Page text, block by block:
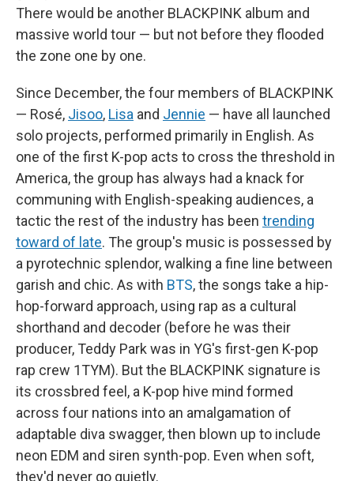
There would be another BLACKPINK album and
massive world tour — but not before they flooded
the zone one by one.
Since December, the four members of BLACKPINK
— Rosé, Jisoo, Lisa and Jennie — have all launched
solo projects, performed primarily in English. As
one of the first K-pop acts to cross the threshold in
America, the group has always had a knack for
communing with English-speaking audiences, a
tactic the rest of the industry has been trending
toward of late. The group's music is possessed by
a pyrotechnic splendor, walking a fine line between
garish and chic. As with BTS, the songs take a hip-
hop-forward approach, using rap as a cultural
shorthand and decoder (before he was their
producer, Teddy Park was in YG's first-gen K-pop
rap crew 1TYM). But the BLACKPINK signature is
its crossbred feel, a K-pop hive mind formed
across four nations into an amalgamation of
adaptable diva swagger, then blown up to include
neon EDM and siren synth-pop. Even when soft,
they'd never go quietly.